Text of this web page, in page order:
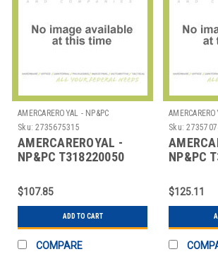
AMERCAREROYAL - NP&PC
Sku: 2735675315
AMERCAREROYAL -
NP&PC T318220050
1/8"X220' WHT
$107.85
ADD TO CART
COMPARE
Sku:
NP&PC
WHT
$125.11